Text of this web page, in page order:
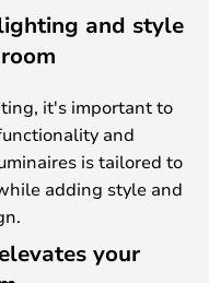
and style
it's important to
and
is tailored to
adding style and
your